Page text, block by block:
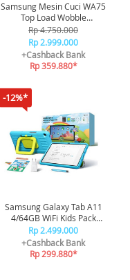
Samsung Mesin Cuci WA75
Top Load Wobble
Technology 7.5 Kg -
WA75H4200SG/SE
Rp 4.750.000
Rp 2.999.000
+Cashback Bank
Rp 359.880*
-12%*
Samsung Galaxy Tab A11
4/64GB WiFi Kids Pack
Special Edition
Rp 2.499.000
+Cashback Bank
Rp 299.880*